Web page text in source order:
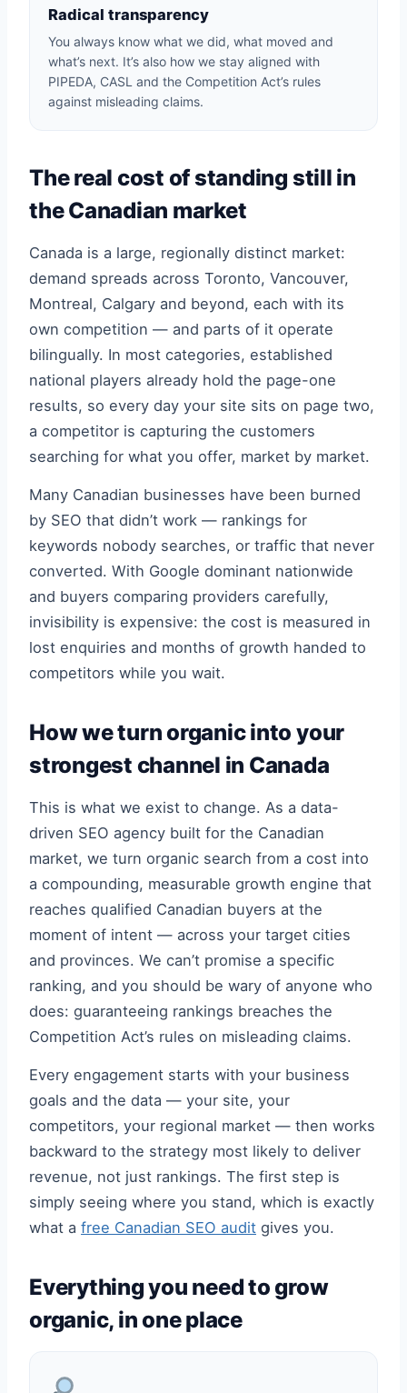
Radical transparency
You always know what we did, what moved and
what’s next. It’s also how we stay aligned with
PIPEDA, CASL and the Competition Act’s rules
against misleading claims.
The real cost of standing still in
the Canadian market
Canada is a large, regionally distinct market:
demand spreads across Toronto, Vancouver,
Montreal, Calgary and beyond, each with its
own competition — and parts of it operate
bilingually. In most categories, established
national players already hold the page-one
results, so every day your site sits on page two,
a competitor is capturing the customers
searching for what you offer, market by market.
Many Canadian businesses have been burned
by SEO that didn’t work — rankings for
keywords nobody searches, or traffic that never
converted. With Google dominant nationwide
and buyers comparing providers carefully,
invisibility is expensive: the cost is measured in
lost enquiries and months of growth handed to
competitors while you wait.
How we turn organic into your
strongest channel in Canada
This is what we exist to change. As a data-
driven SEO agency built for the Canadian
market, we turn organic search from a cost into
a compounding, measurable growth engine that
reaches qualified Canadian buyers at the
moment of intent — across your target cities
and provinces. We can’t promise a specific
ranking, and you should be wary of anyone who
does: guaranteeing rankings breaches the
Competition Act’s rules on misleading claims.
Every engagement starts with your business
goals and the data — your site, your
competitors, your regional market — then works
backward to the strategy most likely to deliver
revenue, not just rankings. The first step is
simply seeing where you stand, which is exactly
what a free Canadian SEO audit gives you.
Everything you need to grow
organic, in one place